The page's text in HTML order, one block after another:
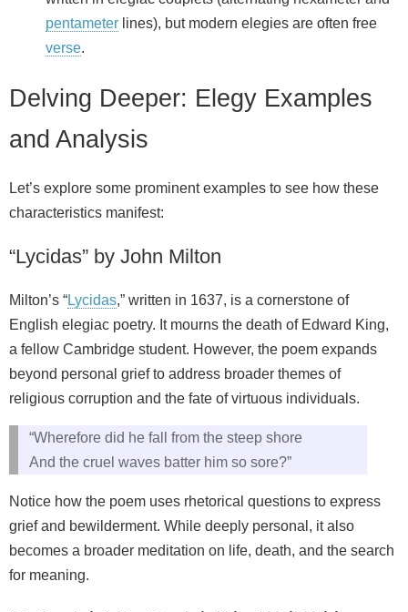
pentameter lines), but modern elegies are often free
verse.
Delving Deeper: Elegy Examples
and Analysis
Let’s explore some prominent examples to see how these
characteristics manifest:
“Lycidas” by John Milton
Milton’s “Lycidas,” written in 1637, is a cornerstone of
English elegiac poetry. It mourns the death of Edward King,
a fellow Cambridge student. However, the poem expands
beyond personal grief to address broader themes of
religious corruption and the fate of virtuous individuals.
“Wherefore did he fall from the steep shore
And the cruel waves batter him so sore?”
Notice how the poem uses rhetorical questions to express
grief and bewilderment. While deeply personal, it also
becomes a broader meditation on life, death, and the search
for meaning.